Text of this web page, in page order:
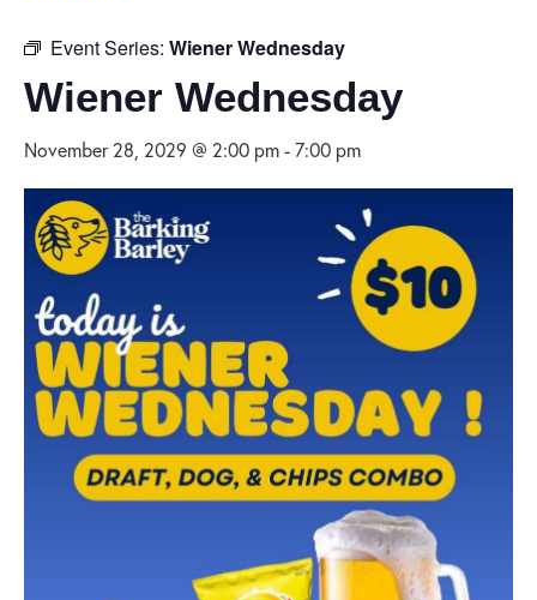
Event Series: Wiener Wednesday
Wiener Wednesday
November 28, 2029 @ 2:00 pm - 7:00 pm